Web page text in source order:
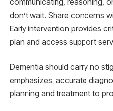
communicating, reasoning,
don’t wait. Share concerns
Early intervention provides
plan and access support
Dementia should carry no
emphasizes, accurate
planning and treatment to